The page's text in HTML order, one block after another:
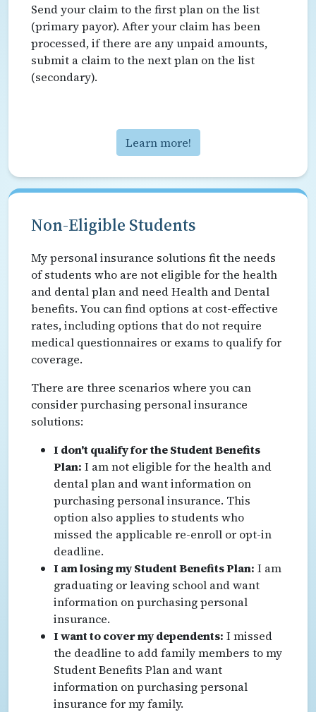
Send your claim to the first plan on the list
(primary payor). After your claim has been
processed, if there are any unpaid amounts,
submit a claim to the next plan on the list
(secondary).
Learn more!
Non-Eligible Students
My personal insurance solutions fit the needs
of students who are not eligible for the health
and dental plan and need Health and Dental
benefits. You can find options at cost-effective
rates, including options that do not require
medical questionnaires or exams to qualify for
coverage.
There are three scenarios where you can
consider purchasing personal insurance
solutions:
I don't qualify for the Student Benefits
Plan: I am not eligible for the health and
dental plan and want information on
purchasing personal insurance. This
option also applies to students who
missed the applicable re-enroll or opt-in
deadline.
I am losing my Student Benefits Plan: I am
graduating or leaving school and want
information on purchasing personal
insurance.
I want to cover my dependents: I missed
the deadline to add family members to my
Student Benefits Plan and want
information on purchasing personal
insurance for my family.